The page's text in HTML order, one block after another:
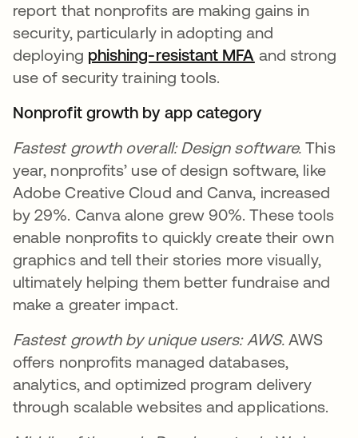
report that nonprofits are making gains in
security, particularly in adopting and
deploying phishing-resistant MFA 새 탭에서 열
and strong
use of security training tools.
Nonprofit growth by app category
Fastest growth overall: Design software. This
year, nonprofits’ use of design software, like
Adobe Creative Cloud and Canva, increased
by 29%. Canva alone grew 90%. These tools
enable nonprofits to quickly create their own
graphics and tell their stories more visually,
ultimately helping them better fundraise and
make a greater impact.
Fastest growth by unique users: AWS. AWS
offers nonprofits managed databases,
analytics, and optimized program delivery
through scalable websites and applications.